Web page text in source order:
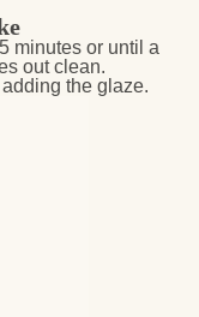
minutes or until a
out clean.
adding the glaze.